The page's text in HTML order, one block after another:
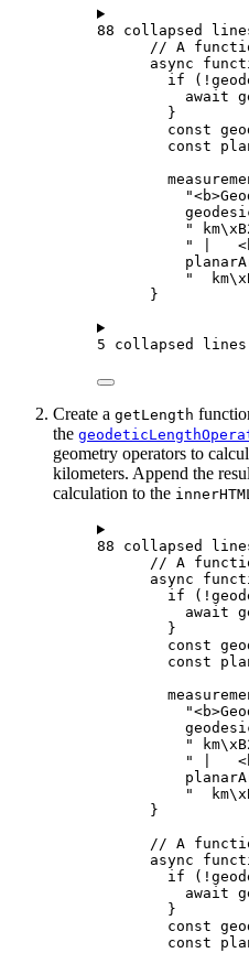
88 collapsed
// A
async
if ( !
await
}
const
const
" km
" |
"  km
}
5 collapsed lines
Create a getLength
the
geometry operators to
kilometers. Append the
calculation to the
88 collapsed
// A
async
if ( !
await
}
const
const
" km
" |
"  km
}
// A
async
if ( !
await
}
const
const